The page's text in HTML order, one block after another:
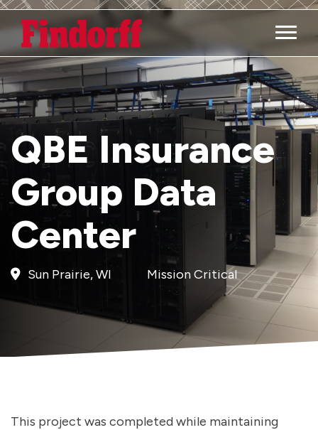
Main
QBE Insurance
Group Data
Center
Sun Prairie, WI Mission Critical
This project was completed while maintaining